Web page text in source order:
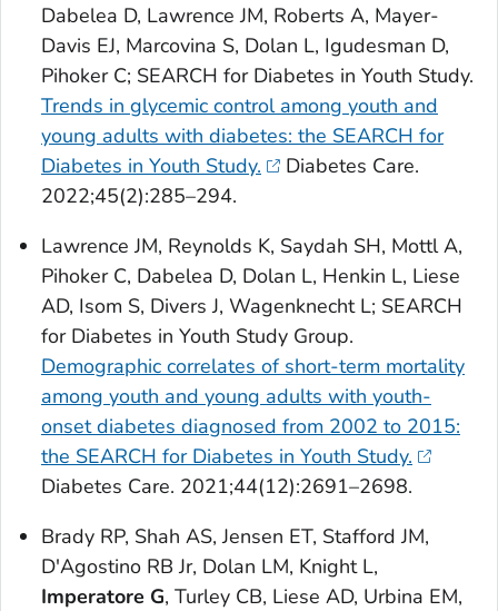
Dabelea D, Lawrence JM, Roberts A, Mayer-
Davis EJ, Marcovina S, Dolan L, Igudesman D,
Pihoker C; SEARCH for Diabetes in Youth Study.
Trends in glycemic control among youth and
young adults with diabetes: the SEARCH for
Diabetes in Youth Study.
Diabetes Care.
2022;45(2):285–294.
Lawrence JM, Reynolds K, Saydah SH, Mottl A,
Pihoker C, Dabelea D, Dolan L, Henkin L, Liese
AD, Isom S, Divers J, Wagenknecht L; SEARCH
for Diabetes in Youth Study Group.
Demographic correlates of short-term mortality
among youth and young adults with youth-
onset diabetes diagnosed from 2002 to 2015:
the SEARCH for Diabetes in Youth Study.
Diabetes Care. 2021;44(12):2691–2698.
Brady RP, Shah AS, Jensen ET, Stafford JM,
D'Agostino RB Jr, Dolan LM, Knight L,
Imperatore G, Turley CB, Liese AD, Urbina EM,